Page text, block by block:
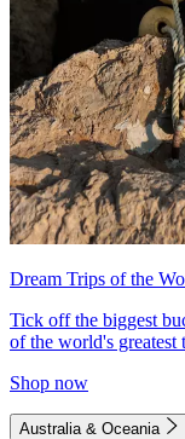
Dream Trips of the
Tick off the biggest
of the world's greatest
Shop now
Australia & Oceania